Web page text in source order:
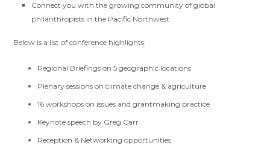
Connect you with the growing community of global
philanthropists in the Pacific Northwest
Below is a list of conference highlights:
Regional Briefings on 5 geographic locations
Plenary sessions on climate change & agriculture
16 workshops on issues and grantmaking practice
Keynote speech by Greg Carr
Reception & Networking opportunities